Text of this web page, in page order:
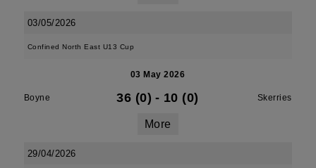
03/05/2026
Confined North East U13 Cup
03 May 2026
Boyne 36 (0) - 10 (0) Skerries
More
29/04/2026